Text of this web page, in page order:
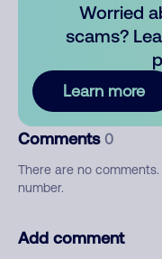
Worried
scams?
Learn more
Comments 0
There are no
number.
Add comment